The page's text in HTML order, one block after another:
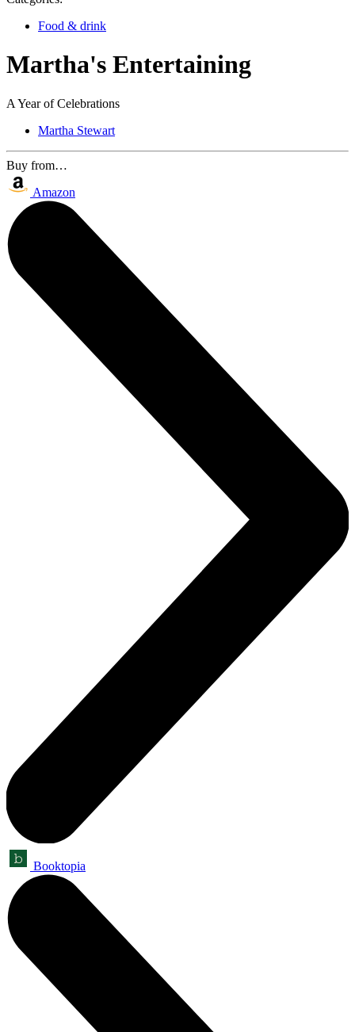
Food & drink
Martha's Entertaining
A Year of Celebrations
Martha Stewart
Buy from…
Amazon
Booktopia